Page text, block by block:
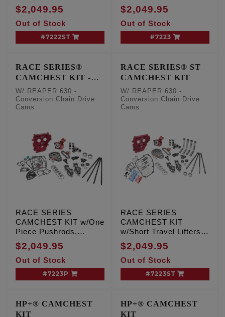
REAPER 574 -
Conversion Chain
Drive Cams, TC '99-'06
Exc. '06 Dyna
$2,049.95
Out of Stock
#7222ST
Conversion Chain
Drive Cams, TC '99-'06
Exc. '06 Dyna
$2,049.95
Out of Stock
#7223
RACE SERIES®
CAMCHEST KIT -
One Piece Pushrods
W/ REAPER 630 -
Conversion Chain Drive
Cams
RACE SERIES
CAMCHEST KIT w/One
Piece Pushrods,
REAPER 630 -
Conversion Chain
Drive Cams, TC '99-'06
Exc. '06 Dyna
$2,049.95
Out of Stock
#7223P
RACE SERIES® ST
CAMCHEST KIT
W/ REAPER 630 -
Conversion Chain Drive
Cams
RACE SERIES
CAMCHEST KIT
w/Short Travel Lifters,
REAPER 630 -
Conversion Chain
Drive Cams, TC '99-'06
Exc. '06 Dyna
$2,049.95
Out of Stock
#7223ST
HP+® CAMCHEST
KIT
HP+® CAMCHEST
KIT